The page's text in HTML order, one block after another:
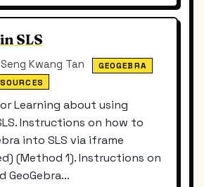
SLS
Kwang Tan
GEOGEBRA
Learning about using
Instructions on how to
into SLS via iframe
(Method 1). Instructions on
GeoGebra...